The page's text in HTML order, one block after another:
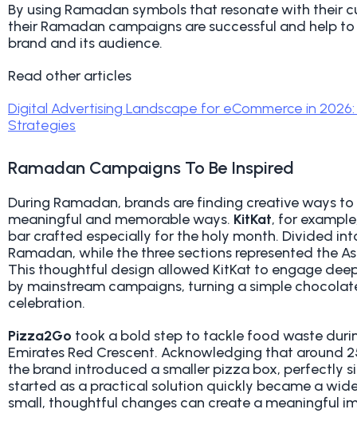
By using Ramadan symbols that resonate with their
their Ramadan campaigns are successful and help
brand and its audience.
Read other articles
Digital Advertising Landscape for eCommerce in
Strategies
Ramadan Campaigns To Be Inspired
During Ramadan, brands are finding creative ways
meaningful and memorable ways. KitKat, for
bar crafted especially for the holy month. Divided
Ramadan, while the three sections represented the
This thoughtful design allowed KitKat to engage
by mainstream campaigns, turning a simple
celebration.
Pizza2Go took a bold step to tackle food waste
Emirates Red Crescent. Acknowledging that around
the brand introduced a smaller pizza box, perfectly
started as a practical solution quickly became a
small, thoughtful changes can create a meaningful